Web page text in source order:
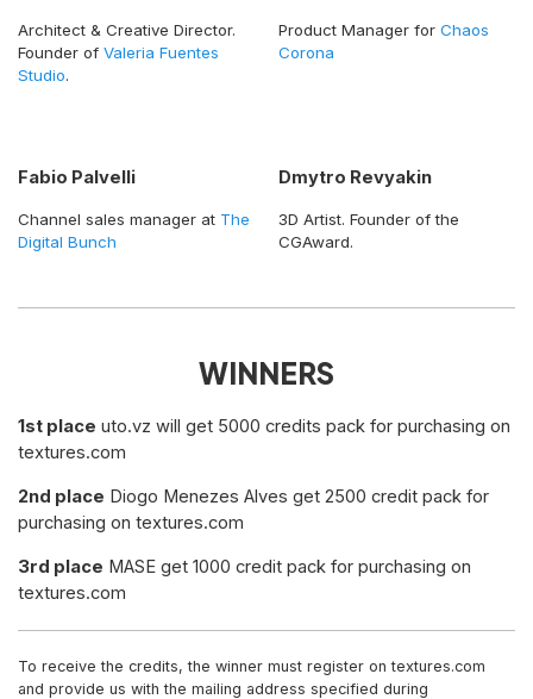
Architect & Creative Director.
Founder of Valeria Fuentes
Studio.
Product Manager for Chaos
Corona
Fabio Palvelli
Channel sales manager at The
Digital Bunch
Dmytro Revyakin
3D Artist. Founder of the
CGAward.
WINNERS
1st place uto.vz will get 5000 credits pack for purchasing on
textures.com
2nd place Diogo Menezes Alves get 2500 credit pack for
purchasing on textures.com
3rd place MASE get 1000 credit pack for purchasing on
textures.com
To receive the credits, the winner must register on textures.com
and provide us with the mailing address specified during